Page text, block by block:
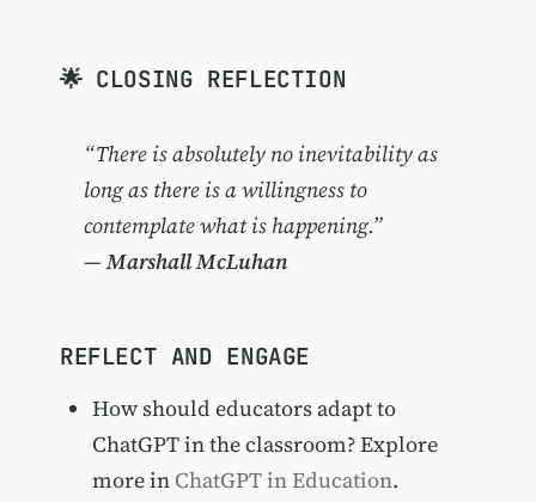
🌟 CLOSING REFLECTION
“There is absolutely no inevitability as
long as there is a willingness to
contemplate what is happening.”
—Marshall McLuhan
REFLECT AND ENGAGE
How should educators adapt to
ChatGPT in the classroom? Explore
more in ChatGPT in Education.